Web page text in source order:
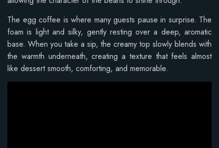
The egg coffee is where many guests pause in surprise. The
foam is light and silky, gently resting over a deep, aromatic
base. When you take a sip, the creamy top slowly blends with
the warmth underneath, creating a texture that feels almost
like dessert smooth, comforting, and memorable.